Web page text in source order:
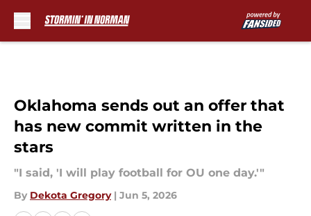
Oklahoma sends out an offer that
has new commit written in the
stars
"I said, 'I will play football for OU one day.'"
By Dekota Gregory | Jun 5, 2026